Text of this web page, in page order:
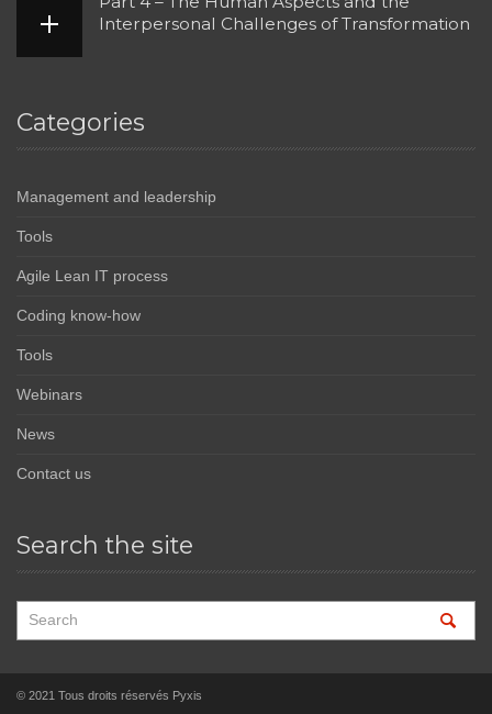
Interpersonal Challenges of Transformation
Categories
Management and leadership
Tools
Agile Lean IT process
Coding know-how
Tools
Webinars
News
Contact us
Search the site
© 2021 Tous droits réservés Pyxis